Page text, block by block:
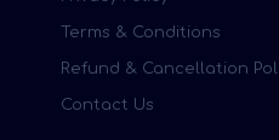
Terms & Conditions
Refund & Cancellation
Contact Us